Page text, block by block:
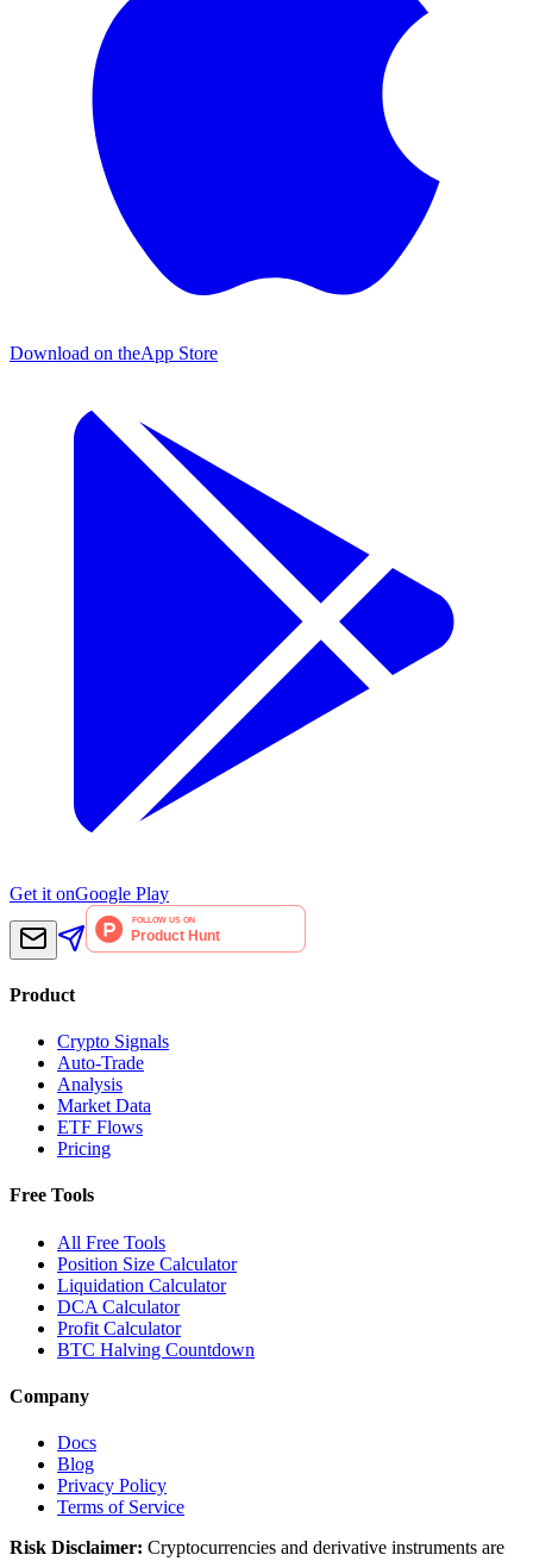
Download on theApp Store
Get it onGoogle Play
Product
Crypto Signals
Auto-Trade
Analysis
Market Data
ETF Flows
Pricing
Free Tools
All Free Tools
Position Size Calculator
Liquidation Calculator
DCA Calculator
Profit Calculator
BTC Halving Countdown
Company
Docs
Blog
Privacy Policy
Terms of Service
Risk Disclaimer: Cryptocurrencies and derivative instruments are